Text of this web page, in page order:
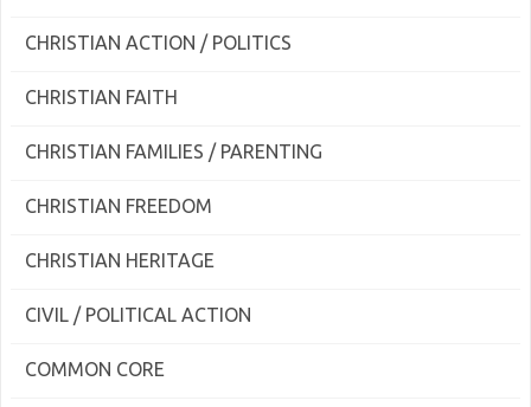
CHRISTIAN ACTION / POLITICS
CHRISTIAN FAITH
CHRISTIAN FAMILIES / PARENTING
CHRISTIAN FREEDOM
CHRISTIAN HERITAGE
CIVIL / POLITICAL ACTION
COMMON CORE